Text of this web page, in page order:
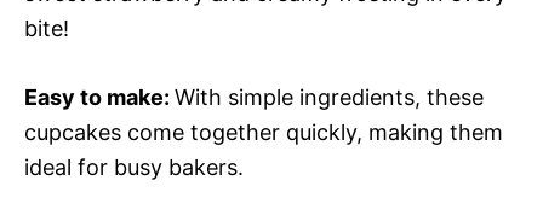
bite!
Easy to make: With simple ingredients, these
cupcakes come together quickly, making them
ideal for busy bakers.